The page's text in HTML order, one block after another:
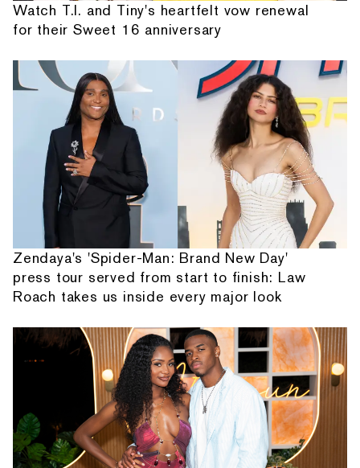
Watch T.I. and Tiny's heartfelt vow renewal
for their Sweet 16 anniversary
Zendaya's 'Spider-Man: Brand New Day'
press tour served from start to finish: Law
Roach takes us inside every major look